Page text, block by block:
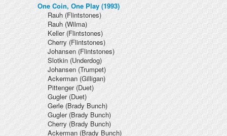
One Coin, One Play (1993)
Rauh (Flintstones)
Rauh (Wilma)
Keller (Flintstones)
Cherry(Flintstones)
Johansen(Flintstones)
Slotkin (Underdog)
Johansen (Trumpet)
Ackerman (Gilligan)
Pittenger(Duet)
Gugler (Duet)
Gerle (Brady Bunch)
Gugler (Brady Bunch)
Cherry (Brady Bunch)
Ackerman (Brady Bunch)